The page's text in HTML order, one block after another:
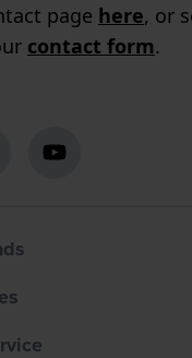
page here, or
contact form.